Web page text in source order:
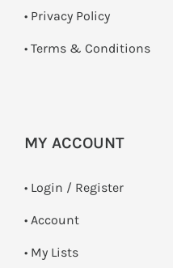
• Privacy Policy
• Terms & Conditions
MY ACCOUNT
• Login / Register
• Account
• My Lists